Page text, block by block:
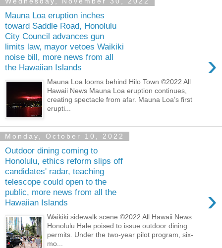
Mauna Loa eruption inches
toward Saddle Road, Honolulu
City Council advances gun
limits law, mayor vetoes Waikiki
noise bill, more news from all
the Hawaiian Islands
›
Mauna Loa looms behind Hilo Town ©2022 All
Hawaii News Mauna Loa eruption continues,
creating spectacle from afar. Mauna Loa’s first
erupti...
Monday, October 10, 2022
Outdoor dining coming to
Honolulu, ethics reform slips off
candidates' radar, teaching
telescope could open to the
public, more news from all the
Hawaiian Islands
›
Waikiki sidewalk scene ©2022 All Hawaii News
Honolulu Hale poised to issue outdoor dining
permits. Under the two-year pilot program, six-
mo...